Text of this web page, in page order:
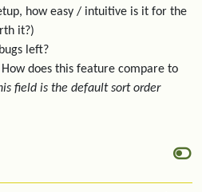
how easy / intuitive is it for the
it?)
left?
does this feature compare to
field is the default sort order